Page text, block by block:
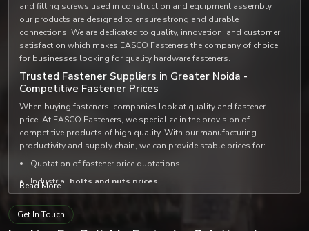
and fitting screws used in construction and equipment assembly,
our products are designed to ensure strong and durable
connections. We are dedicated to quality, innovation, and customer
satisfaction which makes EASCO Fasteners the company of choice
for businesses looking for quality hardware fasteners.
Trusted Fastener Suppliers in Greater Noida -
Competitive Fastener Prices
When buying fasteners, companies look at quality and fastener
price. At EASCO Fasteners, we specialize in the provision of
competitive products of high quality. With our manufacturing
productivity and supply chain, we can provide stable prices for:
Quotation of fastener price quotations.
Industrial bolts and nuts prices
We supply high quality products at very reasonable prices, not to
Read More...
Get In Touch